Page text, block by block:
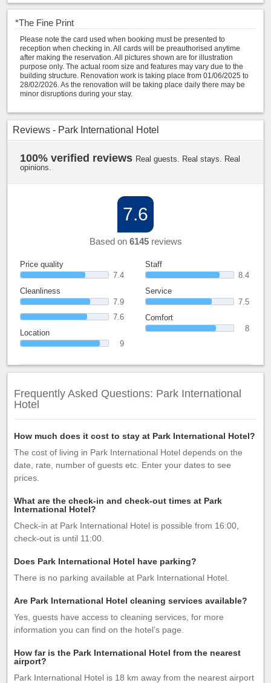
*The Fine Print
Please note the card used when booking must be presented to
reception when checking in. All cards will be preauthorised anytime
after making the reservation. All pictures shown are for illustration
purpose only. The actual room size and features may vary due to the
building structure. Renovation work is taking place from 01/06/2025 to
28/02/2026. As the renovation will be taking place daily there may be
minor disruptions during your stay.
Reviews - Park International Hotel
100% verified reviews Real guests. Real stays. Real
opinions.
7.6
Based on 6145reviews
Price quality
7.4
Cleanliness
7.9
7.6
Location
9
Staff
8.4
Service
7.5
Comfort
8
Frequently Asked Questions: Park International
Hotel
How much does it cost to stay at Park International Hotel?
The cost of living in Park International Hotel depends on the
date, rate, number of guests etc. Enter your dates to see
prices.
What are the check-in and check-out times at Park
International Hotel?
Check-in at Park International Hotel is possible from 16:00,
check-out is until 11:00.
Does Park International Hotel have parking?
There is no parking available at Park International Hotel.
Are Park International Hotel cleaning services available?
Yes, guests have access to cleaning services, for more
information you can find on the hotel’s page.
How far is the Park International Hotel from the nearest
airport?
Park International Hotel is 18 km away from the nearest airport